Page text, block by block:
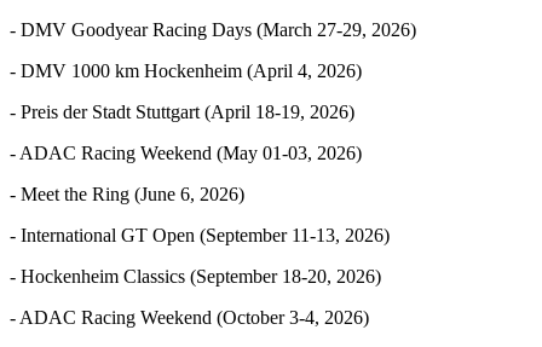
- DMV Goodyear Racing Days (March 27-29, 2026)
- DMV 1000 km Hockenheim (April 4, 2026)
- Preis der Stadt Stuttgart (April 18-19, 2026)
- ADAC Racing Weekend (May 01-03, 2026)
- Meet the Ring (June 6, 2026)
- International GT Open (September 11-13, 2026)
- Hockenheim Classics (September 18-20, 2026)
- ADAC Racing Weekend (October 3-4, 2026)